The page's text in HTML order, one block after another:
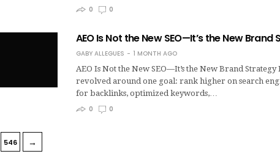
0
0
AEO Is Not the New SEO—It’s the New
GABY ALLEGUES
1 MONTH AGO
AEO Is Not the New SEO—It’s the New Brand
revolved around one goal: rank higher on search
for backlinks, optimized keywords,…
0
0
546 →